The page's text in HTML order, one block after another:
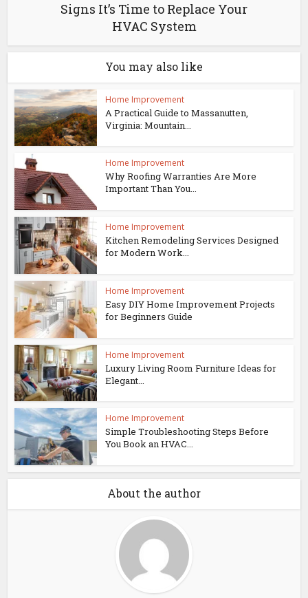
Signs It’s Time to Replace Your
HVAC System
You may also like
Home Improvement
A Practical Guide to Massanutten,
Virginia: Mountain...
Home Improvement
Why Roofing Warranties Are More
Important Than You...
Home Improvement
Kitchen Remodeling Services Designed
for Modern Work...
Home Improvement
Easy DIY Home Improvement Projects
for Beginners Guide
Home Improvement
Luxury Living Room Furniture Ideas for
Elegant...
Home Improvement
Simple Troubleshooting Steps Before
You Book an HVAC...
About the author